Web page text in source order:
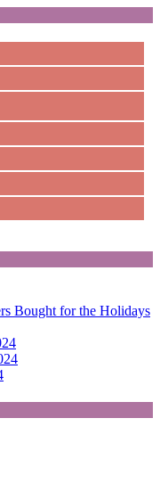
Bought for the Holidays